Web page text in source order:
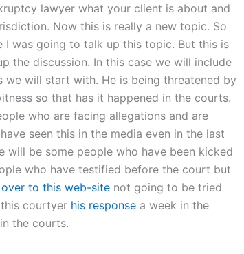
lawyer what your client is about and
Now this is really a new topic. So
I was going to talk up this topic. But this is
the discussion. In this case we will include
we will start with. He is being threatened by
so that has it happened in the courts.
who are facing allegations and are
seen this in the media even in the last
will be some people who have been kicked
who have testified before the court but
to this web-site not going to be tried
courtyer his response a week in the
the courts.